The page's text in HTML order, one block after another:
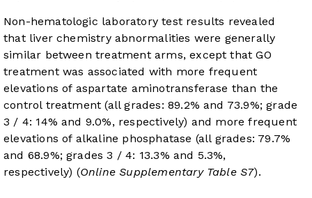
Non-hematologic laboratory test results revealed
that liver chemistry abnormalities were generally
similar between treatment arms, except that GO
treatment was associated with more frequent
elevations of aspartate aminotransferase than the
control treatment (all grades: 89.2% and 73.9%; grade
3 / 4: 14% and 9.0%, respectively) and more frequent
elevations of alkaline phosphatase (all grades: 79.7%
and 68.9%; grades 3 / 4: 13.3% and 5.3%,
respectively) (Online Supplementary Table S7).